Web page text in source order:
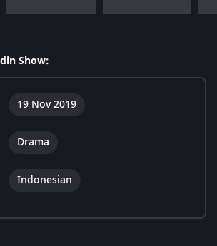
Show:
19 Nov 2019
Drama
Indonesian